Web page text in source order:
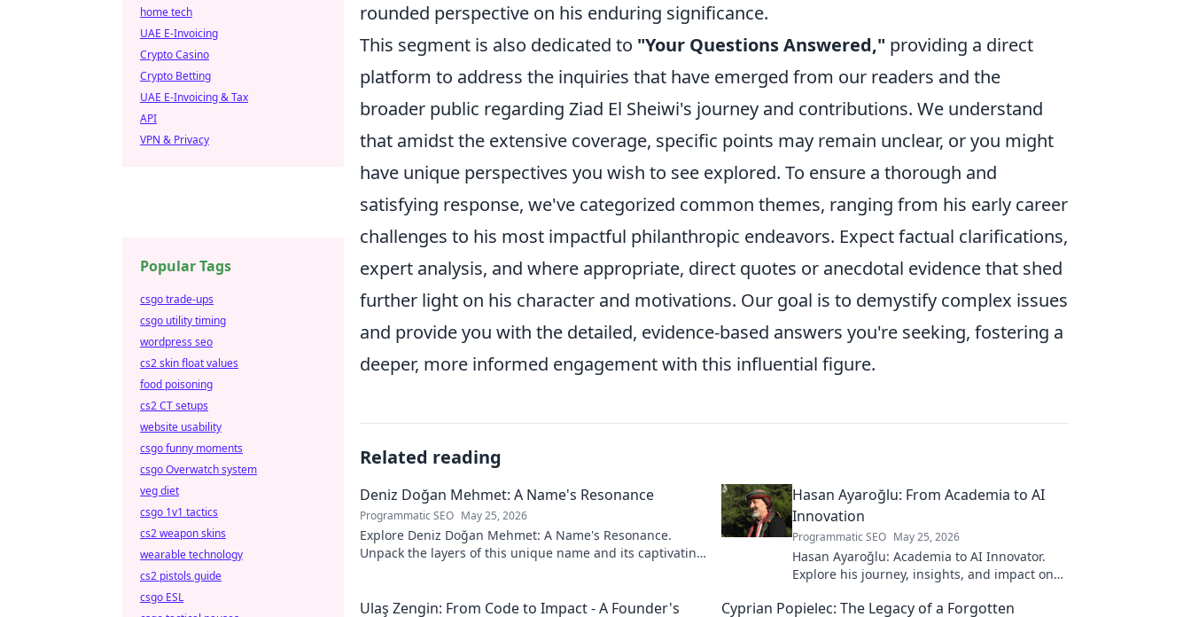
rounded perspective on his enduring significance.
This segment is also dedicated to "Your Questions Answered," providing a direct
platform to address the inquiries that have emerged from our readers and the
broader public regarding Ziad El Sheiwi's journey and contributions. We understand
that amidst the extensive coverage, specific points may remain unclear, or you might
have unique perspectives you wish to see explored. To ensure a thorough and
satisfying response, we've categorized common themes, ranging from his early career
challenges to his most impactful philanthropic endeavors. Expect factual clarifications,
expert analysis, and where appropriate, direct quotes or anecdotal evidence that shed
further light on his character and motivations. Our goal is to demystify complex issues
and provide you with the detailed, evidence-based answers you're seeking, fostering a
deeper, more informed engagement with this influential figure.
Related reading
Deniz Doğan Mehmet: A Name's Resonance
Programmatic SEO May 25, 2026
Explore Deniz Doğan Mehmet: A Name's Resonance.
Unpack the layers of this unique name and its captivating
Hasan Ayaroğlu: From Academia to AI
Innovation
Programmatic SEO May 25, 2026
Hasan Ayaroğlu: Academia to AI Innovator.
Explore his journey, insights, and impact on
Ulaş Zengin: From Code to Impact - A Founder's Cyprian Popielec: The Legacy of a Forgotten
home tech
UAE E-Invoicing
Crypto Casino
Crypto Betting
UAE E-Invoicing & Tax
API
VPN & Privacy
Popular Tags
csgo trade-ups
csgo utility timing
wordpress seo
cs2 skin float values
food poisoning
cs2 CT setups
website usability
csgo funny moments
csgo Overwatch system
veg diet
csgo 1v1 tactics
cs2 weapon skins
wearable technology
cs2 pistols guide
csgo ESL